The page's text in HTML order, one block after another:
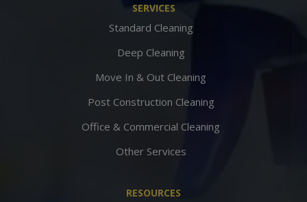
SERVICES
Standard Cleaning
Deep Cleaning
Move In & Out Cleaning
Post Construction Cleaning
Office & Commercial Cleaning
Other Services
RESOURCES